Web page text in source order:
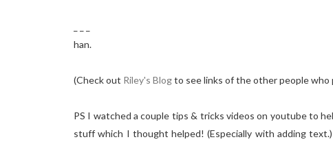
han.
(Check out Riley's Blogto see links of the other people
PS I watched a couple tips & tricks videos on youtube to
stuff which I thought helped! (Especially with adding